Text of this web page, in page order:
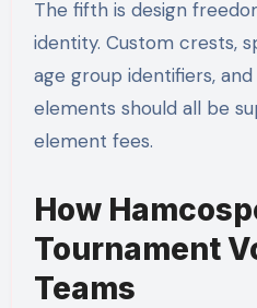
The fifth is design
identity. Custom crests,
age group identifiers, and
elements should all be
element fees.
How
Tournament
Teams